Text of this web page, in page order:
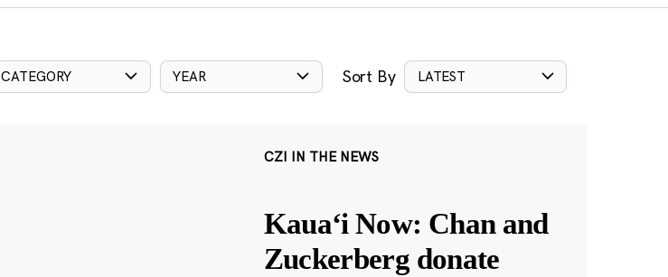
CATEGORY YEAR Sort By LATEST
CZI IN THE NEWS
Kauaʻi Now: Chan and
Zuckerberg donate